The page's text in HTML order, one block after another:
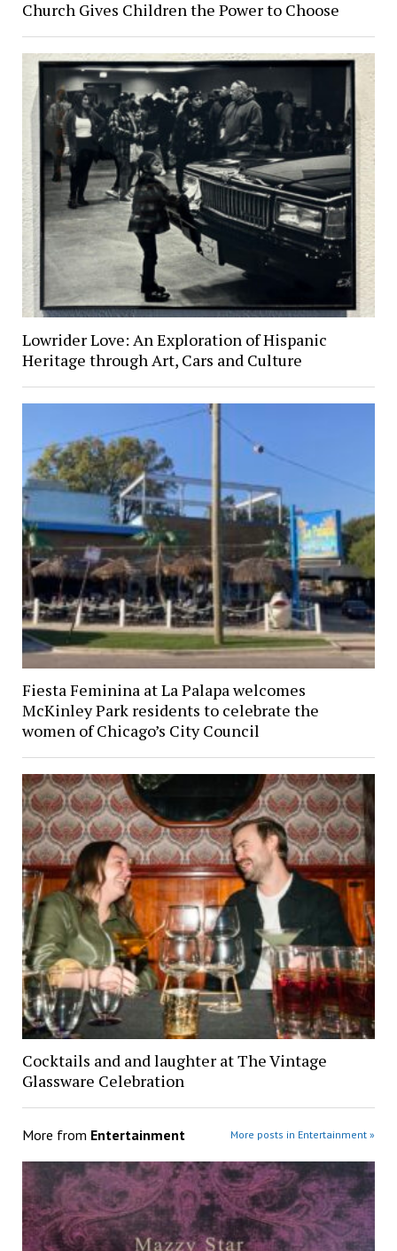
Church Gives Children the Power to Choose
Lowrider Love: An Exploration of Hispanic
Heritage through Art, Cars and Culture
Fiesta Feminina at La Palapa welcomes
McKinley Park residents to celebrate the
women of Chicago’s City Council
Cocktails and and laughter at The Vintage
Glassware Celebration
More from Entertainment More posts in Entertainment »